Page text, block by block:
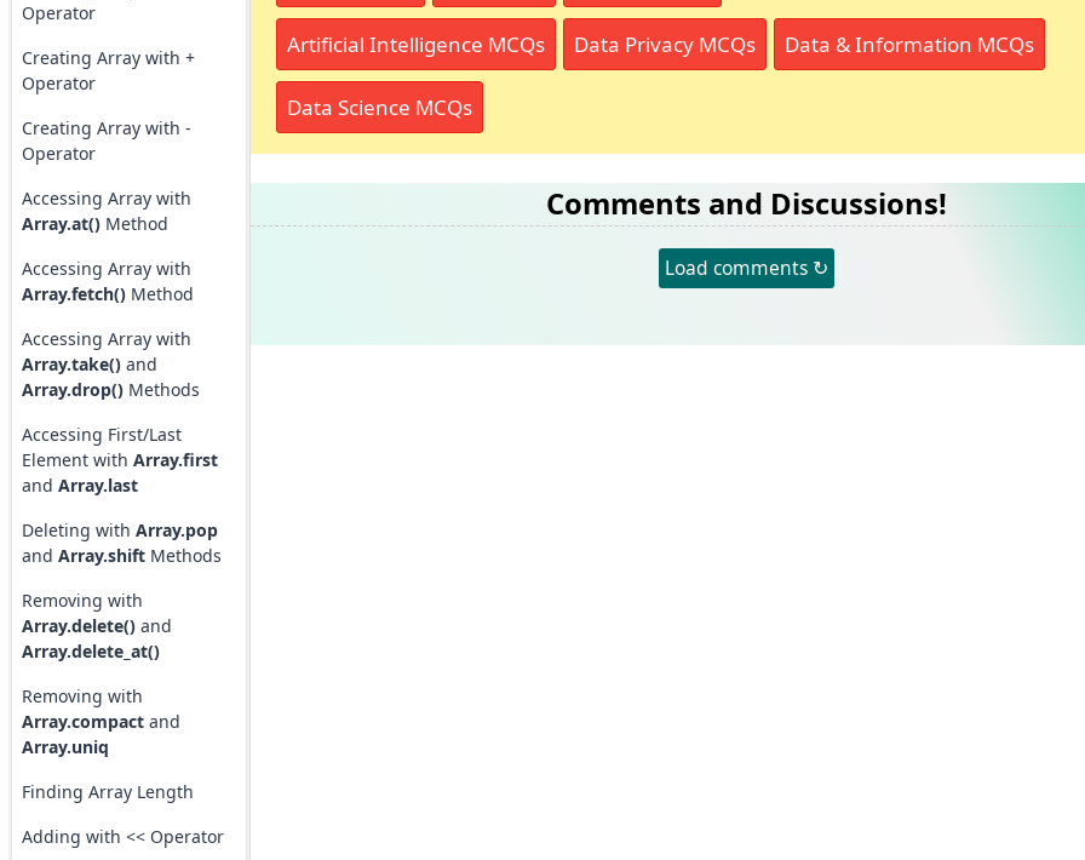
Operator
Creating Array with +
Operator
Creating Array with -
Operator
Accessing Array with
Array.at()Method
Accessing Array with
Array.fetch()Method
Accessing Array with
Array.take()and
Array.drop()Methods
Accessing First/Last
Element with Array.first
and Array.last
Deleting with Array.pop
and Array.shiftMethods
Removing with
Array.delete()and
Array.delete_at()
Removing with
Array.compactand
Array.uniq
Finding Array Length
Adding with << Operator
Artificial Intelligence MCQs Data Privacy MCQs Data & Information MCQs
Data Science MCQs
Comments and Discussions!
Load comments ↻